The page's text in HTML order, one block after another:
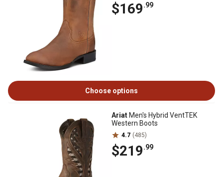
$169.99
Choose options
Ariat Men's Hybrid VentTEK
Western Boots
4.7 (485)
$219.99